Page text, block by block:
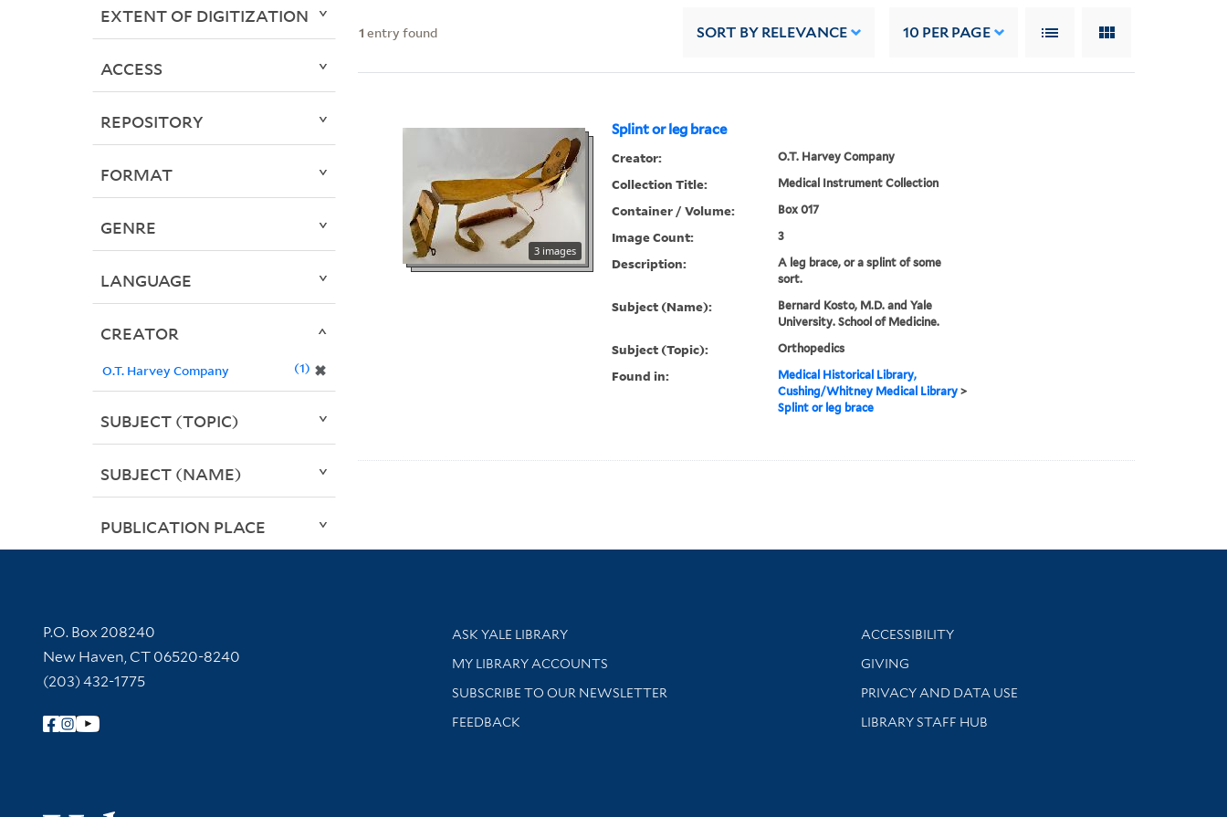
1 entry found SORT BY RELEVANCE 10 PER PAGE
Splint or leg brace
3 images
Creator: O.T. Harvey Company
Collection Title: Medical Instrument Collection
Container / Volume: Box 017
Image Count: 3
Description:
A leg brace, or a splint of some
sort.
Subject (Name):
Bernard Kosto, M.D. and Yale
University. School of Medicine.
Subject (Topic): Orthopedics
Found in:
Medical Historical Library,
Cushing/Whitney Medical Library>
Splint or leg brace
EXTENT OF DIGITIZATION
ACCESS
REPOSITORY
FORMAT
GENRE
LANGUAGE
CREATOR
O.T. Harvey Company ✖
1
SUBJECT (TOPIC)
SUBJECT (NAME)
PUBLICATION PLACE
Contact Information
P.O. Box 208240
New Haven, CT 06520-8240
(203) 432-1775
Follow Yale Library
Library Services
ASK YALE LIBRARY
Get research help and support
MY LIBRARY ACCOUNTS
SUBSCRIBE TO OUR NEWSLETTER
Stay updated with library news and events
FEEDBACK
Library Information
ACCESSIBILITY
GIVING
PRIVACY AND DATA USE
LIBRARY STAFF HUB